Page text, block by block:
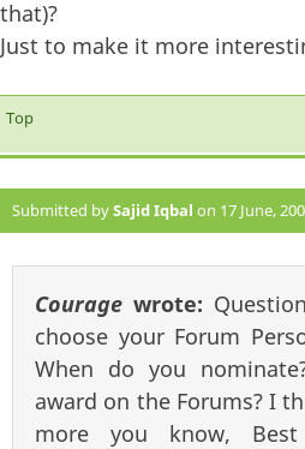
that)?
Just to make it more
Top
Submitted bySajid Iqbal on 17 June,
Courage wrote:
choose your Forum
When do you
award on the Forums? I
more you know, Best